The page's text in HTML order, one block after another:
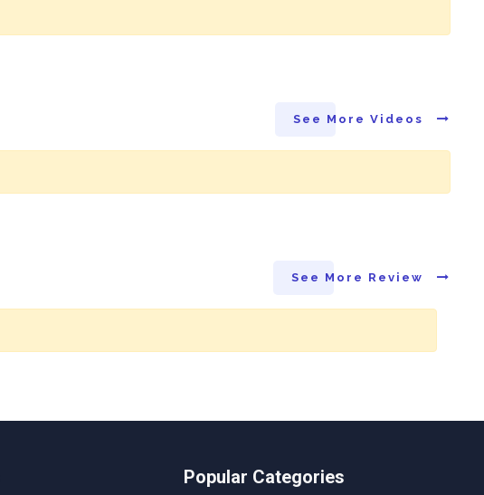
See More Videos
See More Review
Popular Categories